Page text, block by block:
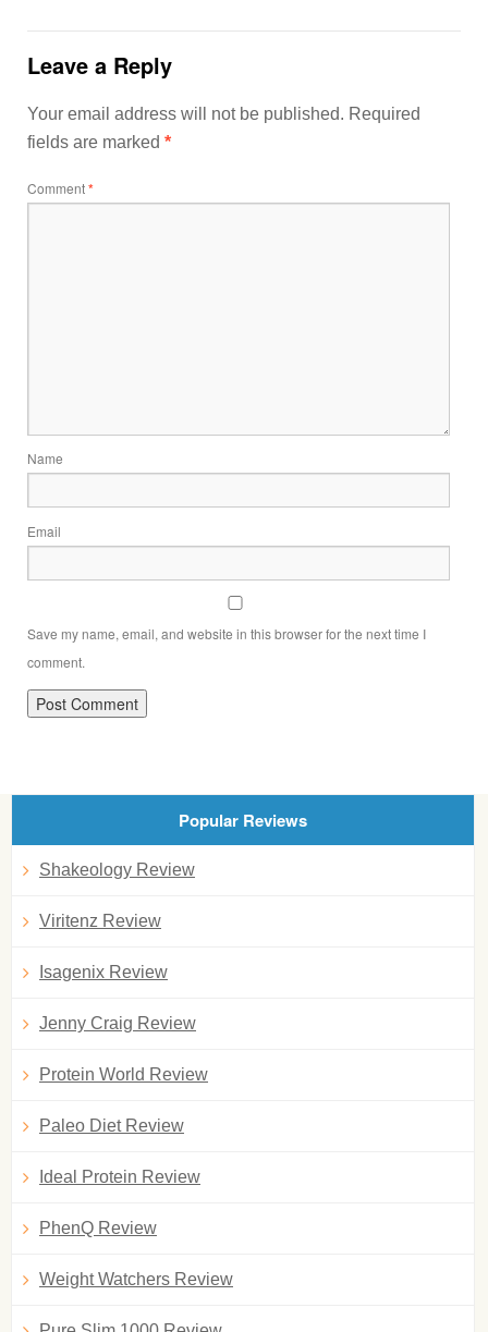
Leave a Reply
Your email address will not be published. Required
fields are marked *
Comment*
Name
Email
Save my name, email, and website in this browser for the next time I
comment.
Popular Reviews
Shakeology Review
Viritenz Review
Isagenix Review
Jenny Craig Review
Protein World Review
Paleo Diet Review
Ideal Protein Review
PhenQ Review
Weight Watchers Review